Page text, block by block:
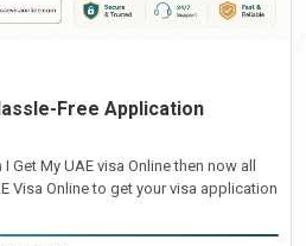
Free Application
My UAE visa Online then now all
Visa Online to get your visa application